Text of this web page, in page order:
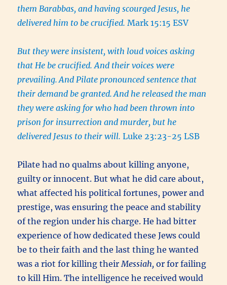
them Barabbas, and having scourged Jesus, he
delivered him to be crucified.Mark 15:15 ESV
But they were insistent, with loud voices asking
that He be crucified. And their voices were
prevailing. And Pilate pronounced sentence that
their demand be granted. And he released the man
they were asking for who had been thrown into
prison for insurrection and murder, but he
delivered Jesus to their will.Luke 23:23-25 LSB
Pilate had no qualms about killing anyone,
guilty or innocent. But what he did care about,
what affected his political fortunes, power and
prestige, was ensuring the peace and stability
of the region under his charge. He had bitter
experience of how dedicated these Jews could
be to their faith and the last thing he wanted
was a riot for killing their Messiah,or for failing
to kill Him. The intelligence he received would